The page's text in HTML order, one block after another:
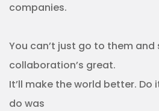
companies.
You can’t just go to them and
collaboration’s great.
It’ll make the world better. Do
do was